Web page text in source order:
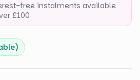
free instalments available
£100